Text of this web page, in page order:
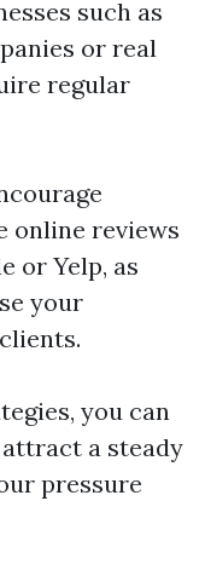
such as
or real
regular
online reviews
or Yelp, as
your
you can
a steady
pressure